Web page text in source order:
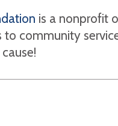
is a nonprofit
community